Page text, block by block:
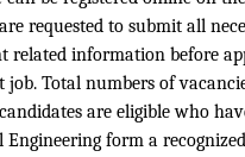
requested to submit all
related information before
job. Total numbers of
are eligible who
Engineering form a recognized